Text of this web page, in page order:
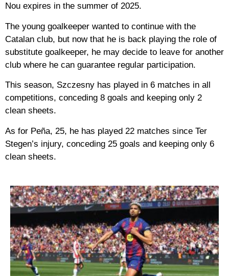
Nou expires in the summer of 2025.
The young goalkeeper wanted to continue with the
Catalan club, but now that he is back playing the role of
substitute goalkeeper, he may decide to leave for another
club where he can guarantee regular participation.
This season, Szczesny has played in 6 matches in all
competitions, conceding 8 goals and keeping only 2
clean sheets.
As for Peña, 25, he has played 22 matches since Ter
Stegen’s injury, conceding 25 goals and keeping only 6
clean sheets.